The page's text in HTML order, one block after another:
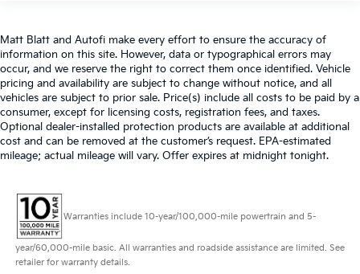
Matt Blatt and Autofi make every effort to ensure the accuracy of
information on this site. However, data or typographical errors may
occur, and we reserve the right to correct them once identified. Vehicle
pricing and availability are subject to change without notice, and all
vehicles are subject to prior sale. Price(s) include all costs to be paid by a
consumer, except for licensing costs, registration fees, and taxes.
Optional dealer-installed protection products are available at additional
cost and can be removed at the customer’s request. EPA-estimated
mileage; actual mileage will vary. Offer expires at midnight tonight.
Warranties include 10-year/100,000-mile powertrain and 5-
year/60,000-mile basic. All warranties and roadside assistance are limited. See
retailer for warranty details.